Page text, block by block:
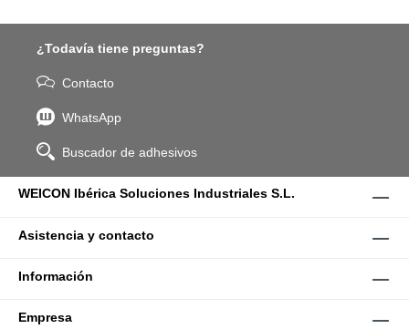
¿Todavía tiene preguntas?
Contacto
WhatsApp
Buscador de adhesivos
WEICON Ibérica Soluciones Industriales S.L.
Asistencia y contacto
Información
Empresa